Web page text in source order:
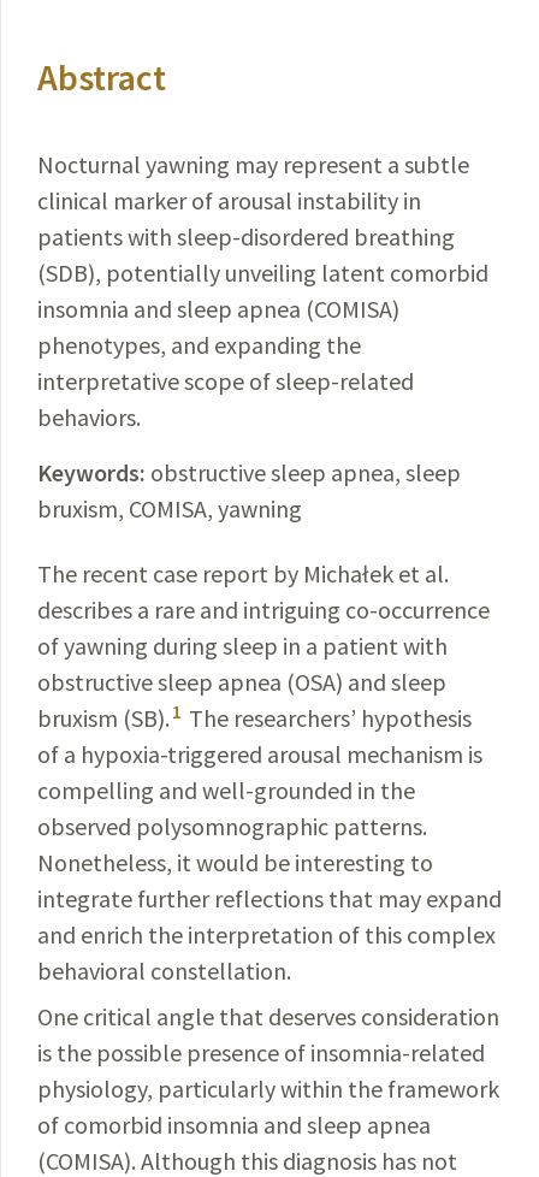
Abstract
Nocturnal yawning may represent a subtle
clinical marker of arousal instability in
patients with sleep-disordered breathing
(SDB), potentially unveiling latent comorbid
insomnia and sleep apnea (COMISA)
phenotypes, and expanding the
interpretative scope of sleep-related
behaviors.
Keywords: obstructive sleep apnea, sleep
bruxism, COMISA, yawning
The recent case report by Michałek et al.
describes a rare and intriguing co-occurrence
of yawning during sleep in a patient with
obstructive sleep apnea (OSA) and sleep
bruxism (SB). 1 The researchers’ hypothesis
of a hypoxia-triggered arousal mechanism is
compelling and well-grounded in the
observed polysomnographic patterns.
Nonetheless, it would be interesting to
integrate further reflections that may expand
and enrich the interpretation of this complex
behavioral constellation.
One critical angle that deserves consideration
is the possible presence of insomnia-related
physiology, particularly within the framework
of comorbid insomnia and sleep apnea
(COMISA). Although this diagnosis has not